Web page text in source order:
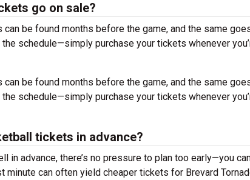
go on sale?
be found months before the game, and the same
schedule—simply purchase your tickets whenever
be found months before the game, and the same
schedule—simply purchase your tickets whenever
tickets in advance?
in advance, there’s no pressure to plan too early—you
minute can often yield cheaper tickets for Brevard